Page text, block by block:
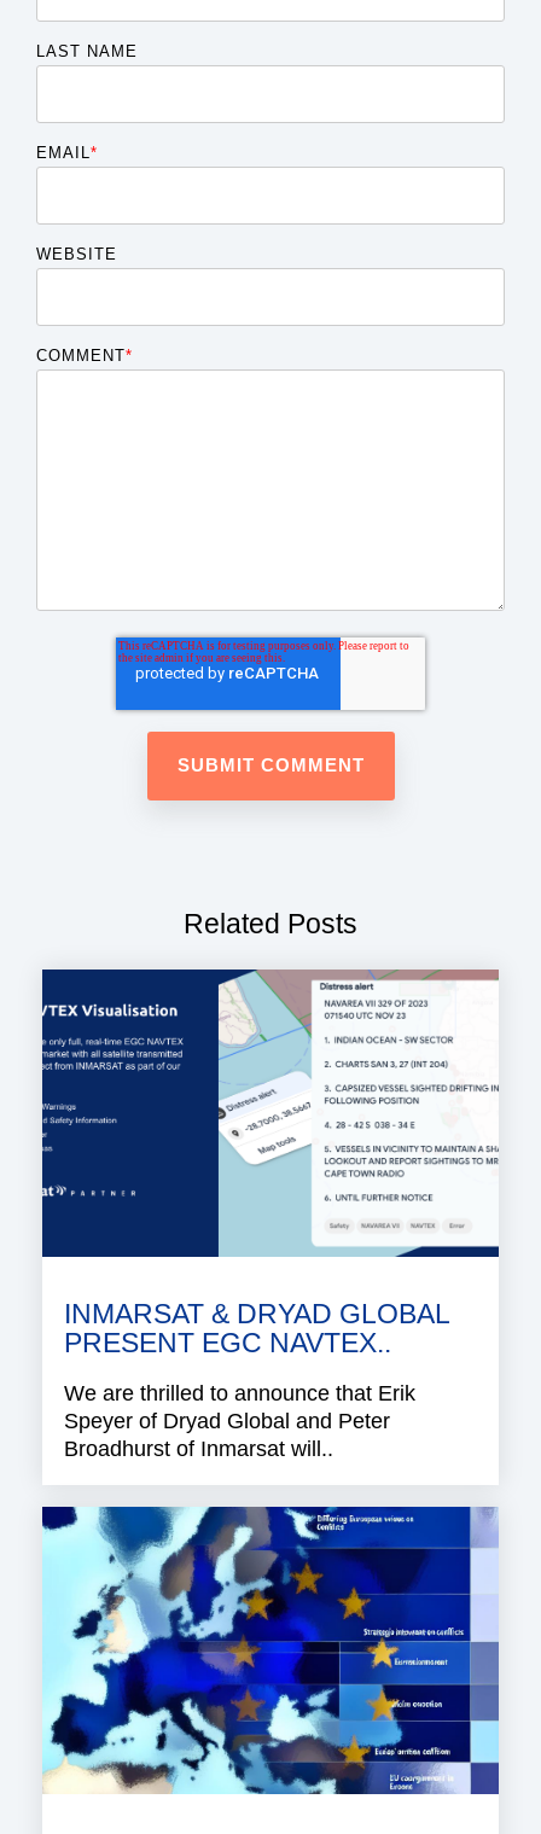
LAST NAME
EMAIL *
WEBSITE
COMMENT*
Related Posts
INMARSAT & DRYAD GLOBAL
PRESENT EGC NAVTEX..
We are thrilled to announce that Erik
Speyer of Dryad Global and Peter
Broadhurst of Inmarsat will..